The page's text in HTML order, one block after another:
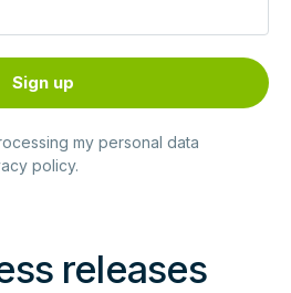
my personal data
policy.
releases